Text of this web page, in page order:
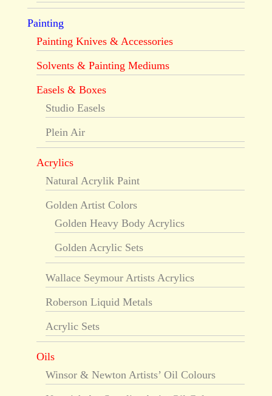
Painting
Painting Knives & Accessories
Solvents & Painting Mediums
Easels & Boxes
Studio Easels
Plein Air
Acrylics
Natural Acrylik Paint
Golden Artist Colors
Golden Heavy Body Acrylics
Golden Acrylic Sets
Wallace Seymour Artists Acrylics
Roberson Liquid Metals
Acrylic Sets
Oils
Winsor & Newton Artists’ Oil Colours